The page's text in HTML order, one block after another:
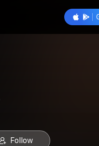
Follow